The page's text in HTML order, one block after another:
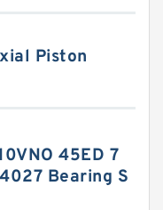
Piston
45ED 7
Bearing S